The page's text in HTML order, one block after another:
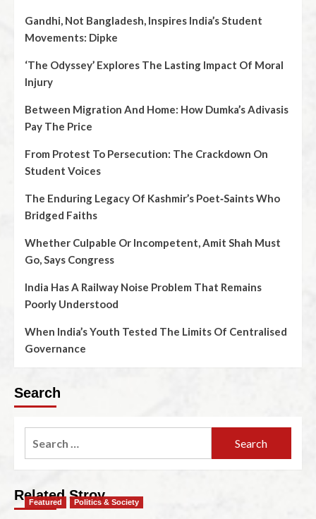
Gandhi, Not Bangladesh, Inspires India’s Student
Movements: Dipke
‘The Odyssey’ Explores The Lasting Impact Of Moral
Injury
Between Migration And Home: How Dumka’s Adivasis
Pay The Price
From Protest To Persecution: The Crackdown On
Student Voices
The Enduring Legacy Of Kashmir’s Poet‑Saints Who
Bridged Faiths
Whether Culpable Or Incompetent, Amit Shah Must
Go, Says Congress
India Has A Railway Noise Problem That Remains
Poorly Understood
When India’s Youth Tested The Limits Of Centralised
Governance
Search
Related Stroy
Featured Politics & Society